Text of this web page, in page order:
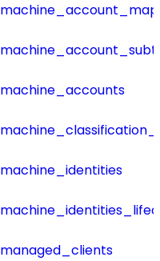
machine_accounts
machine_identities
managed_clients